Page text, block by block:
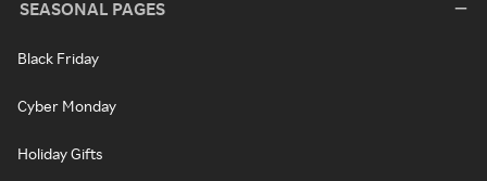
SEASONAL PAGES
Black Friday
Cyber Monday
Holiday Gifts